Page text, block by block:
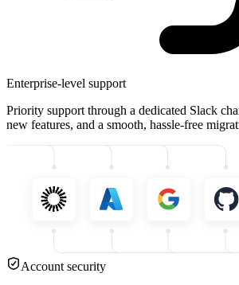
Enterprise-level support
Priority support through a dedicated Slack
new features, and a smooth, hassle-free
Account security